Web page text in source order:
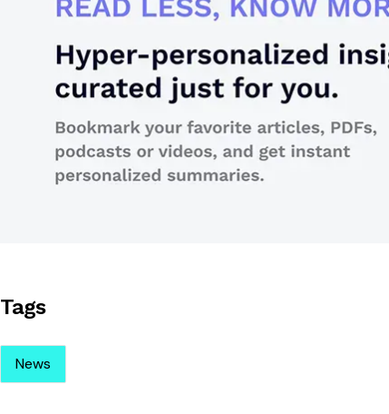
Tags
News